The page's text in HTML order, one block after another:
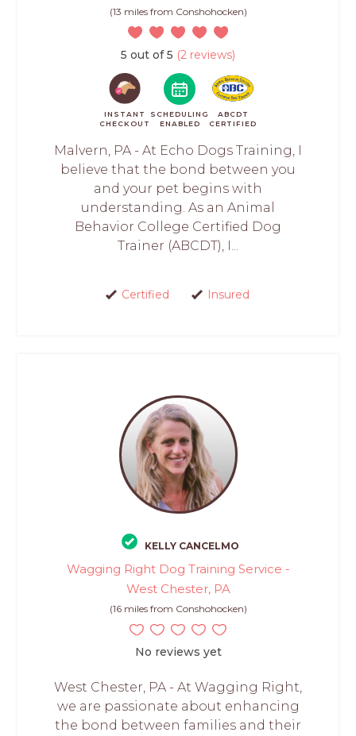
(13 miles from Conshohocken)
5 out of 5 (2 reviews)
INSTANT
CHECKOUT
SCHEDULING
ENABLED
ABCDT
CERTIFIED
Malvern, PA - At Echo Dogs Training, I
believe that the bond between you
and your pet begins with
understanding. As an Animal
Behavior College Certified Dog
Trainer (ABCDT), I...
Certified Insured
KELLY CANCELMO
Wagging Right Dog Training Service -
West Chester, PA
(16 miles from Conshohocken)
No reviews yet
West Chester, PA - At Wagging Right,
we are passionate about enhancing
the bond between families and their